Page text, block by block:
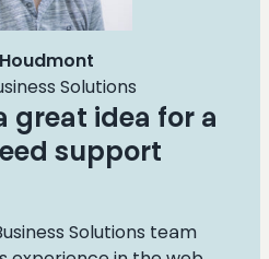
Solutions
great idea for a
support
Solutions team